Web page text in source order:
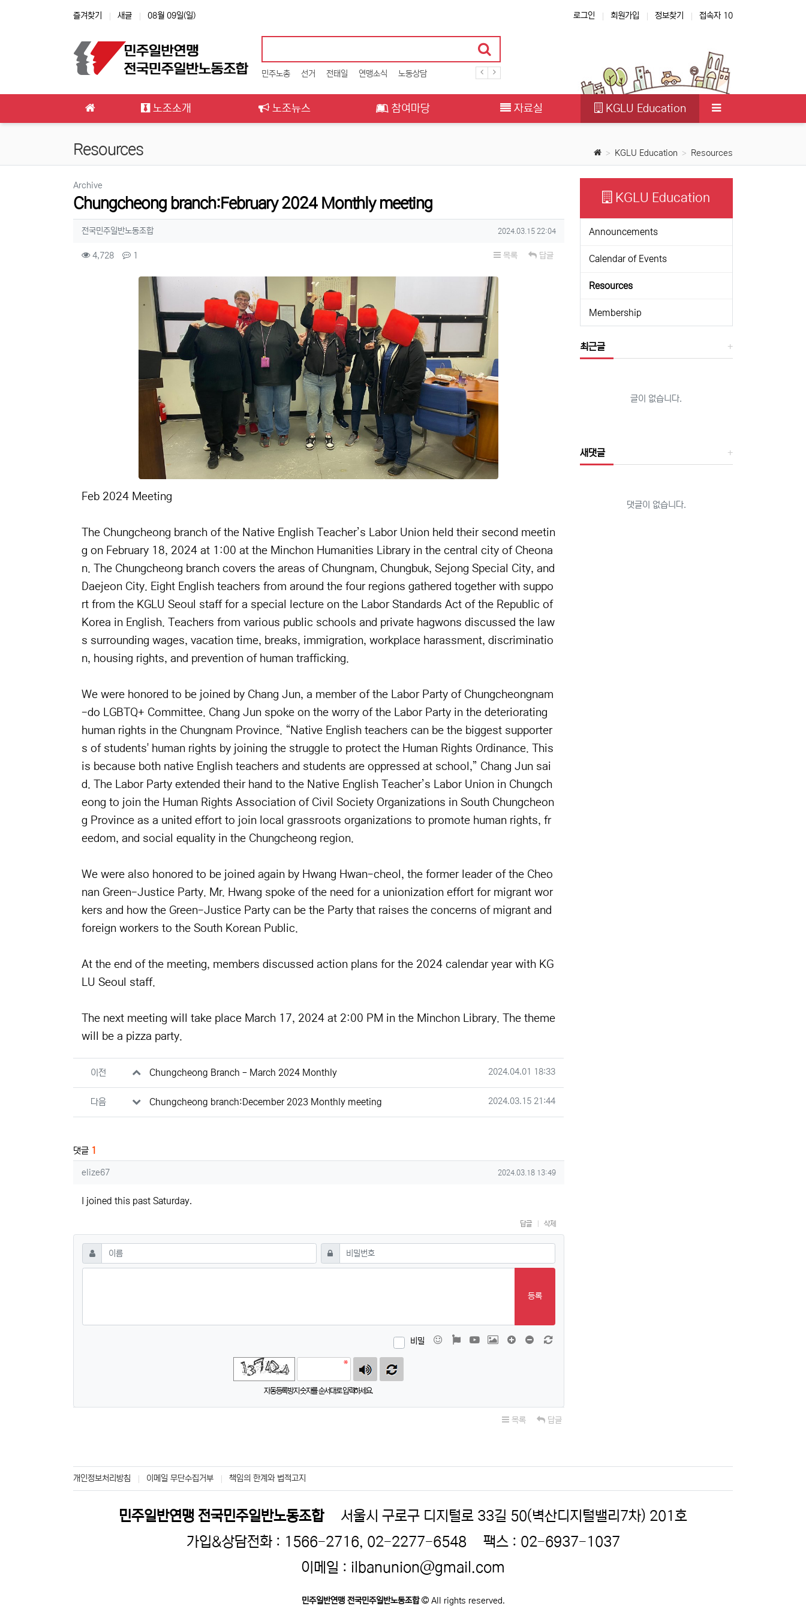
즐겨찾기 새글 08월 09일(일) 로그인 회원가입 정보찾기 접속자 10
민주노총 선거 전태일 연맹소식 노동상담
노조소개 노조뉴스 참여마당 자료실 KGLU Education
Resources KGLU Education Resources
Archive
Chungcheong branch:February 2024 Monthly meeting
작성자 정보
전국민주일반노동조합작성 작성일
2024.03.15 22:04
컨텐츠 정보
4,728조회 1 목록 답글
Feb 2024 Meeting
The Chungcheong branch of the Native English Teacher’s Labor Union held their second meetin
g on February 18, 2024 at 1:00 at the Minchon Humanities Library in the central city of Cheona
n. The Chungcheong branch covers the areas of Chungnam, Chungbuk, Sejong Special City, and
Daejeon City. Eight English teachers from around the four regions gathered together with suppo
rt from the KGLU Seoul staff for a special lecture on the Labor Standards Act of the Republic of
Korea in English. Teachers from various public schools and private hagwons discussed the law
s surrounding wages, vacation time, breaks, immigration, workplace harassment, discriminatio
n, housing rights, and prevention of human trafficking.
We were honored to be joined by Chang Jun, a member of the Labor Party of Chungcheongnam
-do LGBTQ+ Committee. Chang Jun spoke on the worry of the Labor Party in the deteriorating
human rights in the Chungnam Province. “Native English teachers can be the biggest supporter
s of students' human rights by joining the struggle to protect the Human Rights Ordinance. This
is because both native English teachers and students are oppressed at school,” Chang Jun sai
d. The Labor Party extended their hand to the Native English Teacher’s Labor Union in Chungch
eong to join the Human Rights Association of Civil Society Organizations in South Chungcheon
g Province as a united effort to join local grassroots organizations to promote human rights, fr
eedom, and social equality in the Chungcheong region.
We were also honored to be joined again by Hwang Hwan-cheol, the former leader of the Cheo
nan Green-Justice Party. Mr. Hwang spoke of the need for a unionization effort for migrant wor
kers and how the Green-Justice Party can be the Party that raises the concerns of migrant and
foreign workers to the South Korean Public.
At the end of the meeting, members discussed action plans for the 2024 calendar year with KG
LU Seoul staff.
The next meeting will take place March 17, 2024 at 2:00 PM in the Minchon Library. The theme
will be a pizza party.
관련자료
이전 Chungcheong Branch - March 2024 Monthly 작성일
2024.04.01 18:33
다음 Chungcheong branch:December 2023 Monthly meeting 작성일
2024.03.15 21:44
댓글 1
elize67님의 댓글
elize67 작성일
2024.03.18 13:49
I joined this past Saturday.
답글 삭제
댓글쓰기
이름 필수 비밀번호필수
등록
비밀 이모티콘폰트어썸동영상 이미지 댓글창 늘이기댓글창 줄이기
자동등록방지 숫자를 순서대로 입력하세요.
목록 답글
KGLU Education
Announcements
Calendar of Events
Resources
Membership
최근글
글이 없습니다.
새댓글
댓글이 없습니다.
개인정보처리방침 이메일 무단수집거부 책임의 한계와 법적고지
민주일반연맹 전국민주일반노동조합
서울시 구로구 디지털로 33길 50(벽산디지털밸리7차) 201호
가입&상담전화 : 1566-2716, 02-2277-6548
팩스 : 02-6937-1037
이메일 : ilbanunion@gmail.com
민주일반연맹 전국민주일반노동조합 All rights reserved.